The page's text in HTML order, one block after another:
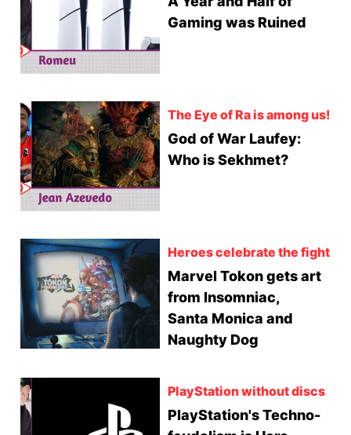
Gaming was Ruined
The Eye of Ra is among us!
God of War Laufey:
Who is Sekhmet?
Heroes celebrate the fight
Marvel Tokon gets art
from Insomniac,
Santa Monica and
Naughty Dog
PlayStation without discs
PlayStation's Techno-